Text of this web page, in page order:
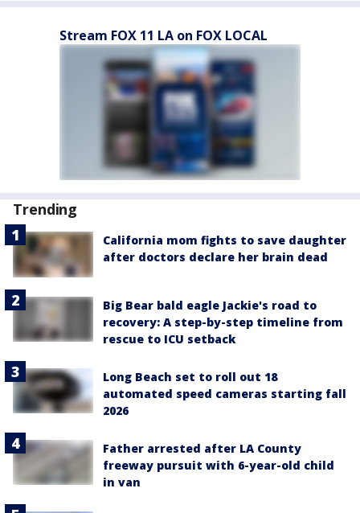
Stream FOX 11 LA on FOX LOCAL
Trending
California mom fights to save daughter
after doctors declare her brain dead
Big Bear bald eagle Jackie's road to
recovery: A step-by-step timeline from
rescue to ICU setback
Long Beach set to roll out 18
automated speed cameras starting fall
2026
Father arrested after LA County
freeway pursuit with 6-year-old child
in van